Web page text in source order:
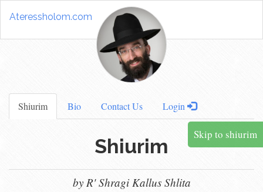
Ateressholom.com
Shiurim Bio Contact Us Login
Skip to shiurim
Shiurim
by R' Shragi Kallus Shlita